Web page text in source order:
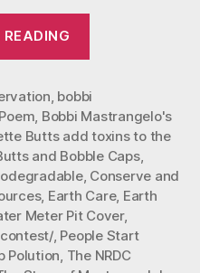
#Earth
Care:
Part
One
(Earth
Day
is
Every
bobbi
Bobbi Mastrangelo's
Butts add toxins to the
and Bobble Caps,
, Conserve and
, Earth Care, Earth
Meter Pit Cover,
, People Start
Polution The NRDC